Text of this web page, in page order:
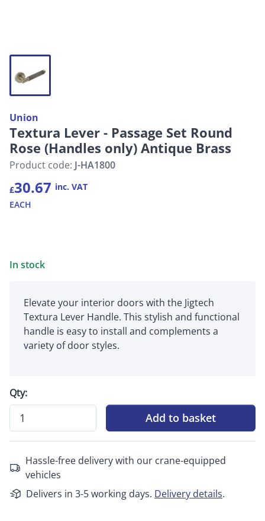
Union
Textura Lever - Passage Set Round
Rose (Handles only) Antique Brass
Product code: J-HA1800
£30.67 inc. VAT
EACH
In stock
Elevate your interior doors with the Jigtech
Textura Lever Handle. This stylish and functional
handle is easy to install and complements a
variety of door styles.
Qty:
Add to basket
Hassle-free delivery with our crane-equipped
vehicles
Delivers in 3-5 working days. Delivery details.